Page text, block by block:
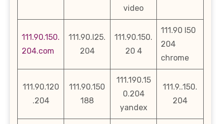
video
111.90.150.
204.com
111.90.l25.
204
111.90.150.
20 4
111.90 l50
204
chrome
111.90.120
.204
111.90.150
188
111.190.15
0.204
yandex
111.9..150.
204